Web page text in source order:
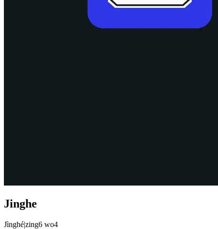
Jinghe
Jìnghé|zing6 wo4